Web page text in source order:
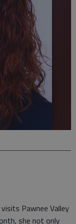
Pawnee Valley
she not only